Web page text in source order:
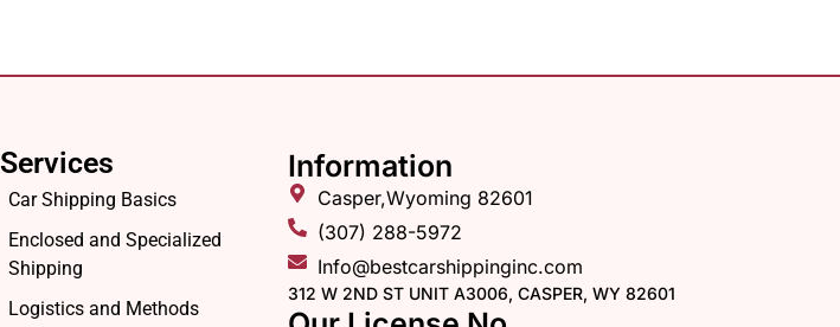
Services
Car Shipping Basics
Enclosed and Specialized
Shipping
Logistics and Methods
Information
Casper,Wyoming 82601
(307) 288-5972
Info@bestcarshippinginc.com
312 W 2ND ST UNIT A3006, CASPER, WY 82601